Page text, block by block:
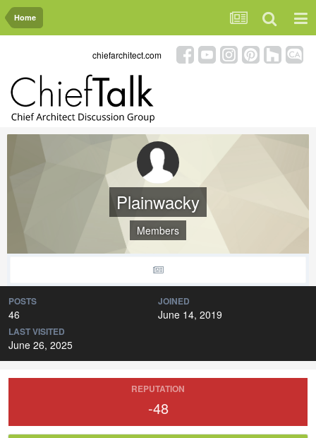
Home
chiefarchitect.com
Plainwacky
Members
POSTS
46
JOINED
June 14, 2019
LAST VISITED
June 26, 2025
REPUTATION
-48